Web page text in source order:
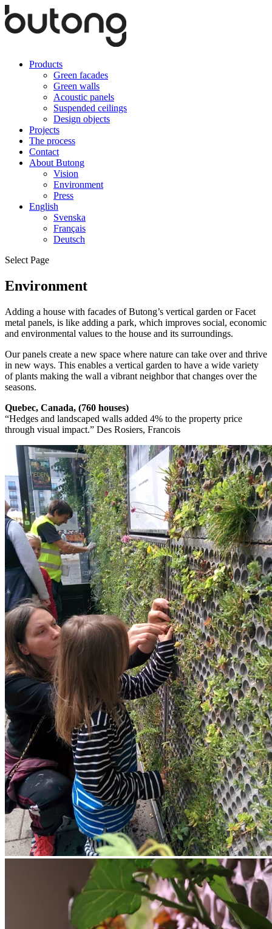
Products
Green facades
Green walls
Acoustic panels
Suspended ceilings
Design objects
Projects
The process
Contact
About Butong
Vision
Environment
Press
English
Svenska
Français
Deutsch
Select Page
Environment
Adding a house with facades of Butong’s vertical garden or Facet
metal panels, is like adding a park, which improves social, economic
and environmental values to the house and its surroundings.
Our panels create a new space where nature can take over and thrive
in new ways. This enables a vertical garden to have a wide variety
of plants making the wall a vibrant neighbor that changes over the
seasons.
Quebec, Canada, (760 houses)
“Hedges and landscaped walls added 4% to the property price
through visual impact.” Des Rosiers, Francois